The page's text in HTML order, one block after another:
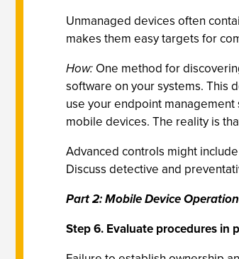
Unmanaged devices often
makes them easy targets for
How: One method for
software on your systems. This
use your endpoint
mobile devices. The reality is
Advanced controls might
Discuss detective and
Part 2: Mobile Device
Step 6. Evaluate procedures in